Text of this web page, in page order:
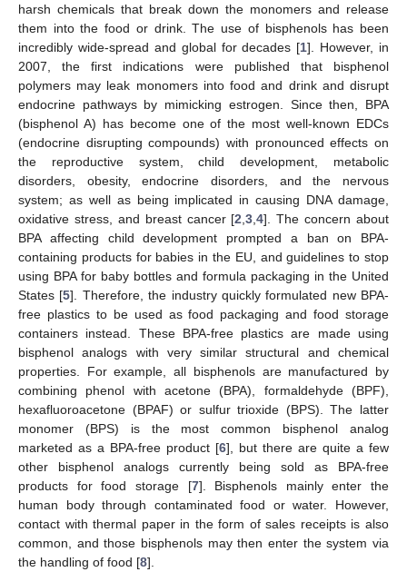
harsh chemicals that break down the monomers and release
them into the food or drink. The use of bisphenols has been
incredibly wide-spread and global for decades [1]. However, in
2007, the first indications were published that bisphenol
polymers may leak monomers into food and drink and disrupt
endocrine pathways by mimicking estrogen. Since then, BPA
(bisphenol A) has become one of the most well-known EDCs
(endocrine disrupting compounds) with pronounced effects on
the reproductive system, child development, metabolic
disorders, obesity, endocrine disorders, and the nervous
system; as well as being implicated in causing DNA damage,
oxidative stress, and breast cancer [2 ,3 ,4]. The concern about
BPA affecting child development prompted a ban on BPA-
containing products for babies in the EU, and guidelines to stop
using BPA for baby bottles and formula packaging in the United
States [5]. Therefore, the industry quickly formulated new BPA-
free plastics to be used as food packaging and food storage
containers instead. These BPA-free plastics are made using
bisphenol analogs with very similar structural and chemical
properties. For example, all bisphenols are manufactured by
combining phenol with acetone (BPA), formaldehyde (BPF),
hexafluoroacetone (BPAF) or sulfur trioxide (BPS). The latter
monomer (BPS) is the most common bisphenol analog
marketed as a BPA-free product [6], but there are quite a few
other bisphenol analogs currently being sold as BPA-free
products for food storage [7]. Bisphenols mainly enter the
human body through contaminated food or water. However,
contact with thermal paper in the form of sales receipts is also
common, and those bisphenols may then enter the system via
the handling of food [8].